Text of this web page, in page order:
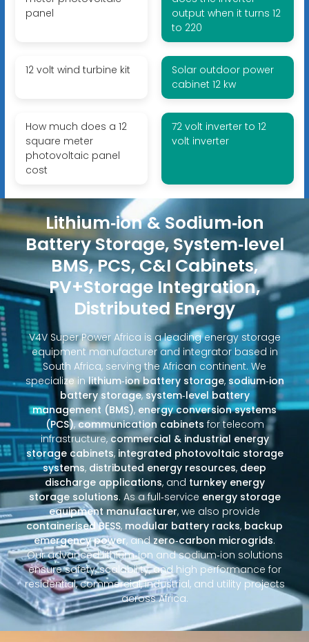
panel
output when it turns 12
to 220
12 volt wind turbine kit
Solar outdoor power
cabinet 12 kw
How much does a 12
square meter
photovoltaic panel
cost
72 volt inverter to 12
volt inverter
Lithium‑ion & Sodium‑ion
Battery Storage, System‑level
BMS, PCS, C&I Cabinets,
PV+Storage Integration,
Distributed Energy
V4V Super Power Africa is a leading energy storage
equipment manufacturer and integrator based in
South Africa, serving the African continent. We
specialize inlithium‑ion battery storage, sodium‑ion
battery storage,system‑level battery
management (BMS), energy conversion systems
(PCS),communication cabinets for telecom
infrastructure,commercial & industrial energy
storage cabinets, integrated photovoltaic storage
systems, distributed energy resources, deep
discharge applications, and turnkey energy
storage solutions. As a full‑service energy storage
equipment manufacturer, we also provide
containerised BESS, modular battery racks, backup
emergency power, andzero‑carbon microgrids.
Our advanced lithium‑ion and sodium‑ion solutions
ensure safety, scalability, and high performance for
residential, commercial, industrial, and utility projects
across Africa.